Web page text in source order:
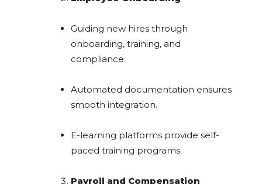
Guiding new hires through
onboarding, training, and
compliance.
Automated documentation ensures
smooth integration.
E-learning platforms provide self-
paced training programs.
Payroll and Compensation